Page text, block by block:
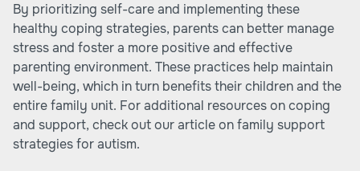
By prioritizing self-care and implementing these
healthy coping strategies, parents can better manage
stress and foster a more positive and effective
parenting environment. These practices help maintain
well-being, which in turn benefits their children and the
entire family unit. For additional resources on coping
and support, check out our article on family support
strategies for autism.